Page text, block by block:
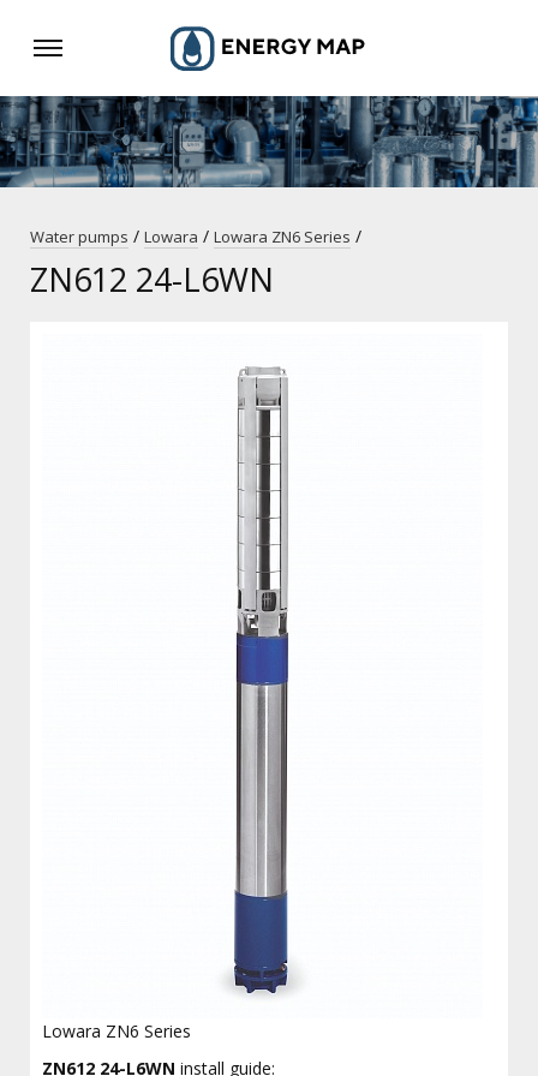
Water pumps / Lowara / Lowara ZN6 Series /
ZN612 24-L6WN
Lowara ZN6 Series
ZN612 24-L6WN install guide: